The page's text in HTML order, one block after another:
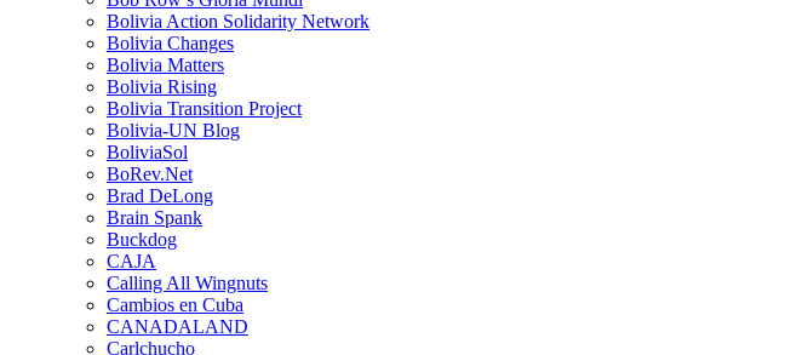
Bolivia Action Solidarity Network
Bolivia Changes
Bolivia Matters
Bolivia Rising
Bolivia Transition Project
Bolivia-UN Blog
BoliviaSol
BoRev.Net
Brad DeLong
Brain Spank
Buckdog
CAJA
Calling All Wingnuts
Cambios en Cuba
CANADALAND
Carlchucho